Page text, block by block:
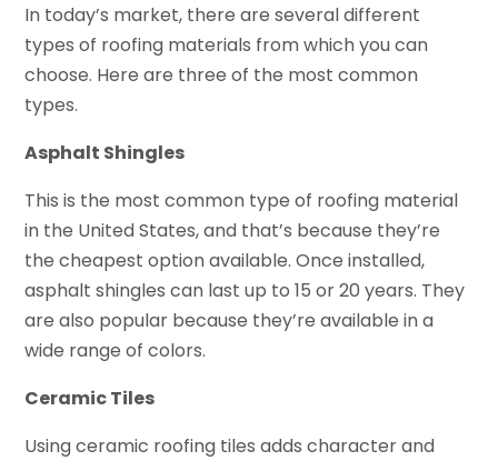
In today’s market, there are several different
types of roofing materials from which you can
choose. Here are three of the most common
types.
Asphalt Shingles
This is the most common type of roofing material
in the United States, and that’s because they’re
the cheapest option available. Once installed,
asphalt shingles can last up to 15 or 20 years. They
are also popular because they’re available in a
wide range of colors.
Ceramic Tiles
Using ceramic roofing tiles adds character and